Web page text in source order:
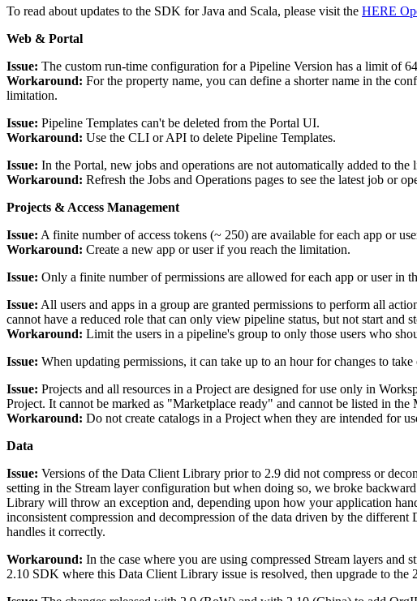
To read about updates to the SDK for Java and Scala, please visit the HERE
Web & Portal
Issue: The custom run-time configuration for a Pipeline Version has a limit of
Workaround: For the property name, you can define a shorter name in the
limitation.
Issue: Pipeline Templates can't be deleted from the Portal UI.
Workaround: Use the CLI or API to delete Pipeline Templates.
Issue: In the Portal, new jobs and operations are not automatically added to
Workaround: Refresh the Jobs and Operations pages to see the latest job or
Projects & Access Management
Issue: A finite number of access tokens (~ 250) are available for each app or
Workaround: Create a new app or user if you reach the limitation.
Issue: Only a finite number of permissions are allowed for each app or user in
Issue: All users and apps in a group are granted permissions to perform all
cannot have a reduced role that can only view pipeline status, but not start and
Workaround: Limit the users in a pipeline's group to only those users who
Issue: When updating permissions, it can take up to an hour for changes to take
Issue: Projects and all resources in a Project are designed for use only in
Project. It cannot be marked as "Marketplace ready" and cannot be listed in the
Workaround: Do not create catalogs in a Project when they are intended for
Data
Issue: Versions of the Data Client Library prior to 2.9 did not compress or
setting in the Stream layer configuration but when doing so, we broke
Library will throw an exception and, depending upon how your application
inconsistent compression and decompression of the data driven by the
handles it correctly.
Workaround: In the case where you are using compressed Stream layers
2.10 SDK where this Data Client Library issue is resolved, then upgrade to